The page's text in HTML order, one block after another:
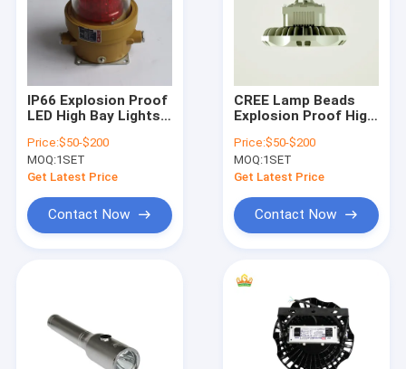
Explosion Proof Exhaust Fan
Explosion Proof HID
Explosion Proof Alarm Lights
Ex Proof Cable Gland
Explosion Proof Equipment
IP66 Explosion Proof
LED High Bay Lights
Tb IIIC T80°C Db IP66
Rated Durable 50
Thousand Hours
Lighting
Price:$50-$200
MOQ:1SET
Get Latest Price
Contact Now
CREE Lamp Beads
Explosion Proof High
IIC T6 Gb Ex Tb IIIC
T80°C Db IP66
Industrial Lighting
Price:$50-$200
MOQ:1SET
Get Latest Price
Contact Now